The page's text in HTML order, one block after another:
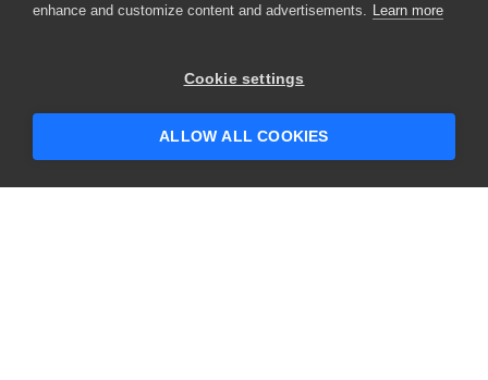
enhance and customize content and advertisements. Learn more
Cookie settings
ALLOW ALL COOKIES